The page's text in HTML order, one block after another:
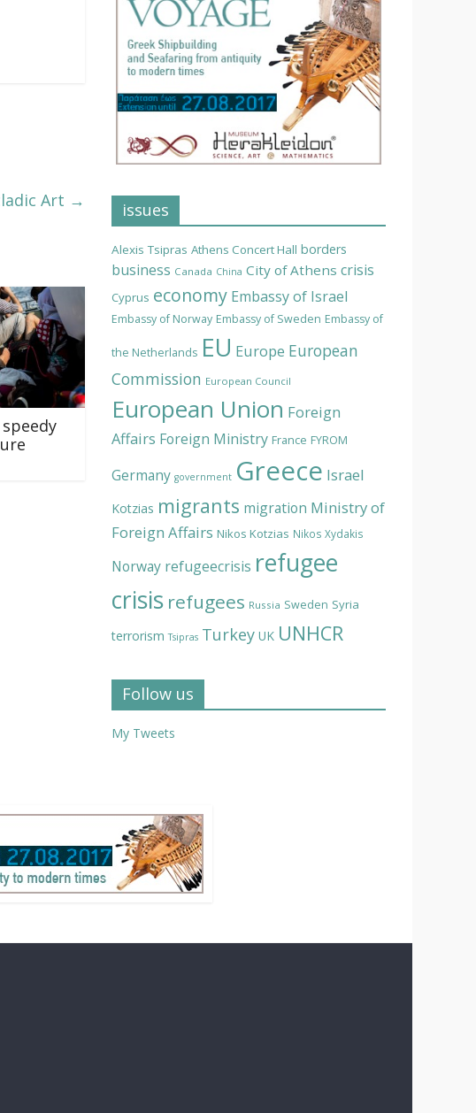
Art → issues
Alexis Tsipras Athens Concert Hall borders
business Canada China City of Athens crisis
Cyprus economy Embassy of Israel
Embassy of Norway Embassy of Sweden Embassy of
the Netherlands EU Europe European
Commission European Council
European Union Foreign
Affairs Foreign Ministry France FYROM
Germany government Greece Israel
Kotzias migrants migration Ministry of
Foreign Affairs Nikos Kotzias Nikos Xydakis
Norway refugeecrisis refugee
crisis refugees Russia Sweden Syria
terrorism Tsipras Turkey UK UNHCR
Follow us
My Tweets